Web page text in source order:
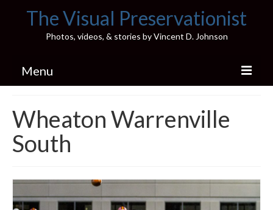
The Visual Preservationist
Photos, videos, & stories by Vincent D. Johnson
Menu
Pics & Stories (Blog)
Portfolio
Connect
Illinois’ Best High School Gyms
Wheaton Warrenville
South